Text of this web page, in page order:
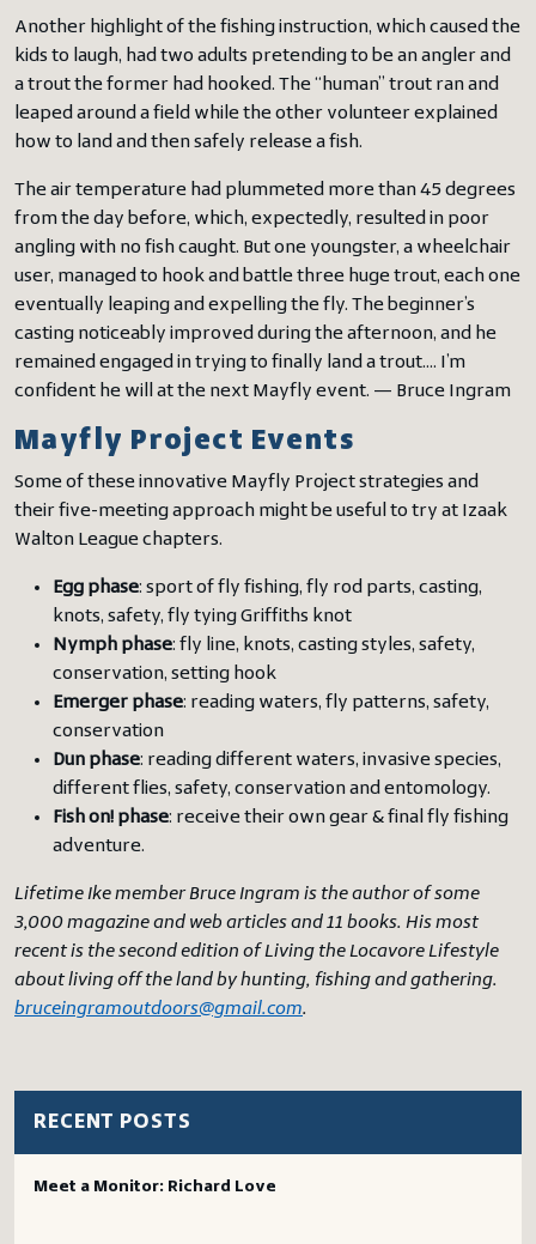
RECENT POSTS
Meet a Monitor: Richard Love
Another highlight of the fishing instruction, which caused the
kids to laugh, had two adults pretending to be an angler and
a trout the former had hooked. The “human” trout ran and
leaped around a field while the other volunteer explained
how to land and then safely release a fish.
The air temperature had plummeted more than 45 degrees
from the day before, which, expectedly, resulted in poor
angling with no fish caught. But one youngster, a wheelchair
user, managed to hook and battle three huge trout, each one
eventually leaping and expelling the fly. The beginner’s
casting noticeably improved during the afternoon, and he
remained engaged in trying to finally land a trout…. I’m
confident he will at the next Mayfly event. — Bruce Ingram
Mayfly Project Events
Some of these innovative Mayfly Project strategies and
their five-meeting approach might be useful to try at Izaak
Walton League chapters.
Egg phase: sport of fly fishing, fly rod parts, casting,
knots, safety, fly tying Griffiths knot
Nymph phase: fly line, knots, casting styles, safety,
conservation, setting hook
Emerger phase: reading waters, fly patterns, safety,
conservation
Dun phase: reading different waters, invasive species,
different flies, safety, conservation and entomology.
Fish on! phase: receive their own gear & final fly fishing
adventure.
Lifetime Ike member Bruce Ingram is the author of some
3,000 magazine and web articles and 11 books. His most
recent is the second edition of Living the Locavore Lifestyle
about living off the land by hunting, fishing and gathering.
bruceingramoutdoors@gmail.com.